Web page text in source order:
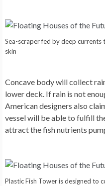
Sea-scraper fed by deep
skin
Concave body will collect
lower deck. If rain is not
American designers also
vessel will be able to fulfill
attract the fish nutrients
Plastic Fish Tower is designed to